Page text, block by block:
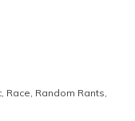
Race Random Rants